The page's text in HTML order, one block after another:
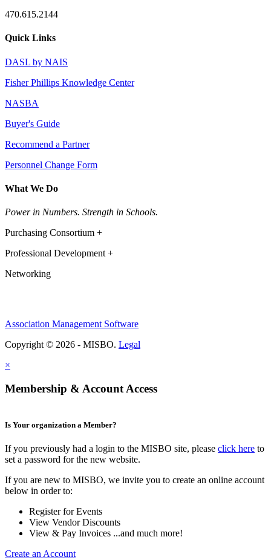
470.615.2144
Quick Links
DASL by NAIS
Fisher Phillips Knowledge Center
NASBA
Buyer's Guide
Recommend a Partner
Personnel Change Form
What We Do
Power in Numbers. Strength in Schools.
Purchasing Consortium +
Professional Development +
Networking
Association Management Software
Copyright © 2026 - MISBO. Legal
×
Membership & Account Access
Is Your organization a Member?
If you previously had a login to the MISBO site, please click here to
set a password for the new website.
If you are new to MISBO, we invite you to create an online account
below in order to:
Register for Events
View Vendor Discounts
View & Pay Invoices ...and much more!
Create an Account